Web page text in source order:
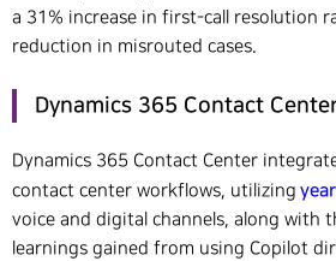
a 31% increase in first-call resolution
reduction in misrouted cases.
Dynamics 365 Contact
Dynamics 365 Contact Center
contact center workflows, utilizing
voice and digital channels, along with
learnings gained from using Copilot